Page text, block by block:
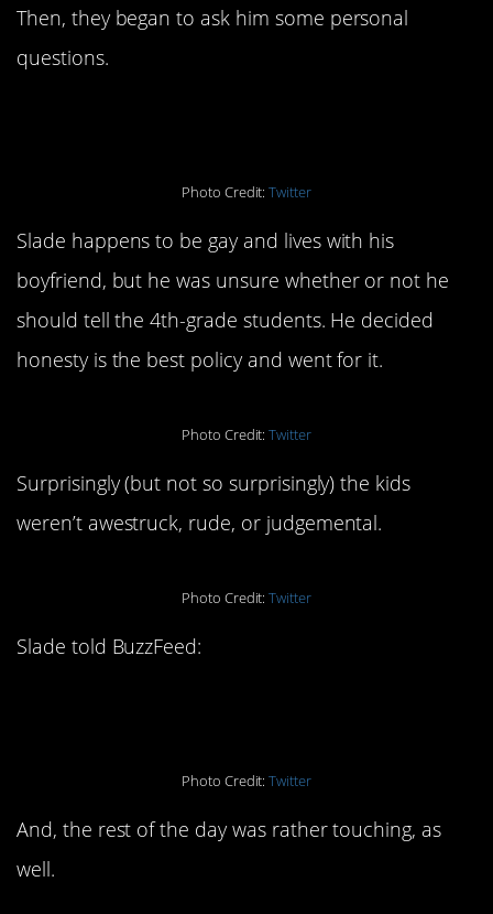
Then, they began to ask him some personal
questions.
Photo Credit:Twitter
Slade happens to be gay and lives with his
boyfriend, but he was unsure whether or not he
should tell the 4th-grade students. He decided
honesty is the best policy and went for it.
Photo Credit:Twitter
Surprisingly (but not so surprisingly) the kids
weren’t awestruck, rude, or judgemental.
Photo Credit:Twitter
Slade told BuzzFeed:
Photo Credit:Twitter
And, the rest of the day was rather touching, as
well.